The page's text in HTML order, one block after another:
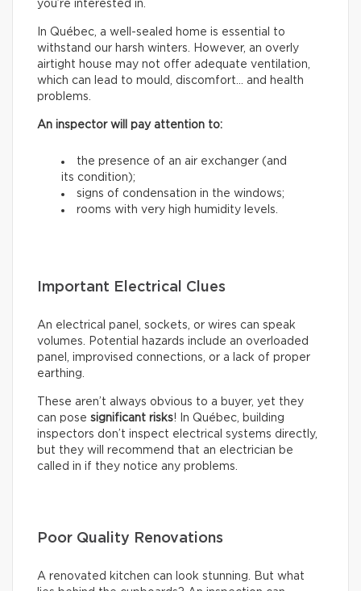
you’re interested in.
In Québec, a well-sealed home is essential to
withstand our harsh winters. However, an overly
airtight house may not offer adequate ventilation,
which can lead to mould, discomfort… and health
problems.
An inspector will pay attention to:
the presence of an air exchanger (and
its condition);
signs of condensation in the windows;
rooms with very high humidity levels.
Important Electrical Clues
An electrical panel, sockets, or wires can speak
volumes. Potential hazards include an overloaded
panel, improvised connections, or a lack of proper
earthing.
These aren’t always obvious to a buyer, yet they
can pose significant risks! In Québec, building
inspectors don’t inspect electrical systems directly,
but they will recommend that an electrician be
called in if they notice any problems.
Poor Quality Renovations
A renovated kitchen can look stunning. But what